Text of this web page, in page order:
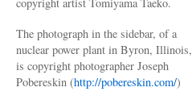
The photograph in the sidebar, of a
nuclear power plant in Byron, Illinois,
is copyright photographer Joseph
Pobereskin (http://pobereskin.com/)